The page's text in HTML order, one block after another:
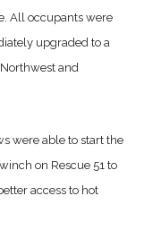
All occupants were
upgraded to a
and
were able to start the
on Rescue 51 to
access to hot